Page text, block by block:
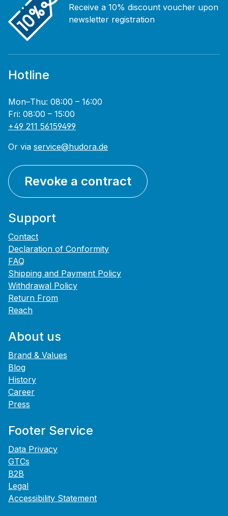
Receive a 10% discount voucher upon
newsletter registration
Hotline
Mon–Thu: 08:00 – 16:00
Fri: 08:00 – 15:00
+49 211 56159499
Or via service@hudora.de
Revoke a contract
Support
Contact
Declaration of Conformity
FAQ
Shipping and Payment Policy
Withdrawal Policy
Return From
Reach
About us
Brand & Values
Blog
History
Career
Press
Footer Service
Data Privacy
GTCs
B2B
Legal
Accessibility Statement